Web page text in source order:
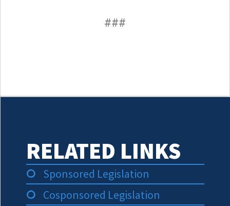
###
RELATED LINKS
Sponsored Legislation
Cosponsored Legislation